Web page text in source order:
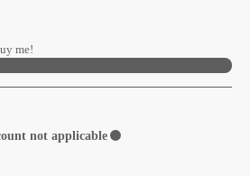
me!
not applicable ⚫